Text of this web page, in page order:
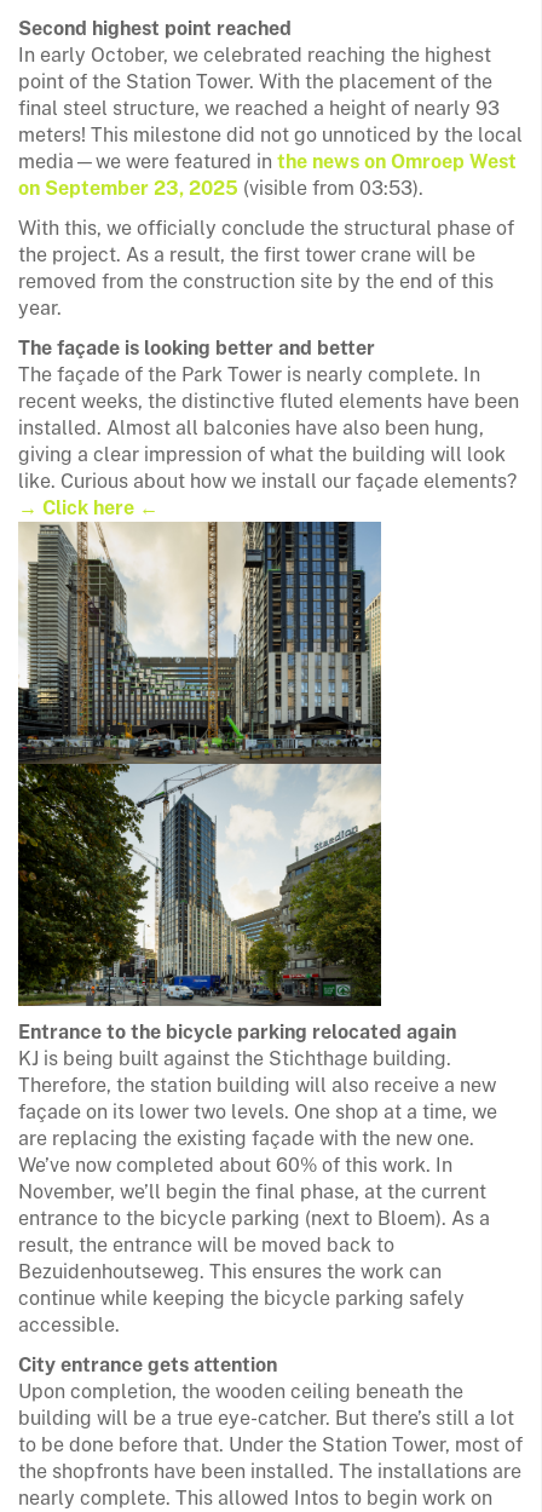
Second highest point reached
In early October, we celebrated reaching the highest
point of the Station Tower. With the placement of the
final steel structure, we reached a height of nearly 93
meters! This milestone did not go unnoticed by the local
media—we were featured in the news on Omroep West
on September 23, 2025 (visible from 03:53).
With this, we officially conclude the structural phase of
the project. As a result, the first tower crane will be
removed from the construction site by the end of this
year.
The façade is looking better and better
The façade of the Park Tower is nearly complete. In
recent weeks, the distinctive fluted elements have been
installed. Almost all balconies have also been hung,
giving a clear impression of what the building will look
like. Curious about how we install our façade elements?
→ Click here ←
Entrance to the bicycle parking relocated again
KJ is being built against the Stichthage building.
Therefore, the station building will also receive a new
façade on its lower two levels. One shop at a time, we
are replacing the existing façade with the new one.
We’ve now completed about 60% of this work. In
November, we’ll begin the final phase, at the current
entrance to the bicycle parking (next to Bloem). As a
result, the entrance will be moved back to
Bezuidenhoutseweg. This ensures the work can
continue while keeping the bicycle parking safely
accessible.
City entrance gets attention
Upon completion, the wooden ceiling beneath the
building will be a true eye-catcher. But there’s still a lot
to be done before that. Under the Station Tower, most of
the shopfronts have been installed. The installations are
nearly complete. This allowed Intos to begin work on